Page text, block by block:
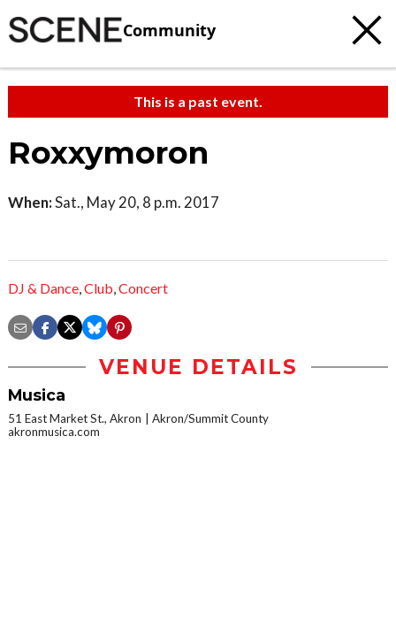
Community
This is a past event.
Roxxymoron
When:Sat., May 20, 8 p.m. 2017
DJ & Dance,Club,Concert
VENUE DETAILS
Musica
51 East Market St., Akron
Akron/Summit County
akronmusica.com